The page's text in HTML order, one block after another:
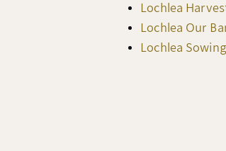
Lochlea
Lochlea Our
Lochlea